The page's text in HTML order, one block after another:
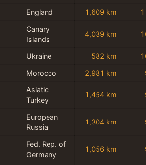
England 1,609 km
Canary
Islands
4,039 km
Ukraine 582 km
Morocco 2,981 km
Asiatic
Turkey
1,454 km
European
Russia
1,304 km
Fed. Rep. of
Germany
1,056 km